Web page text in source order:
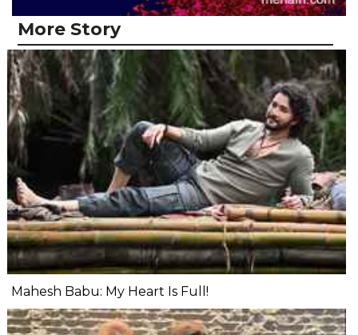
More Story
Mahesh Babu: My Heart Is Full!